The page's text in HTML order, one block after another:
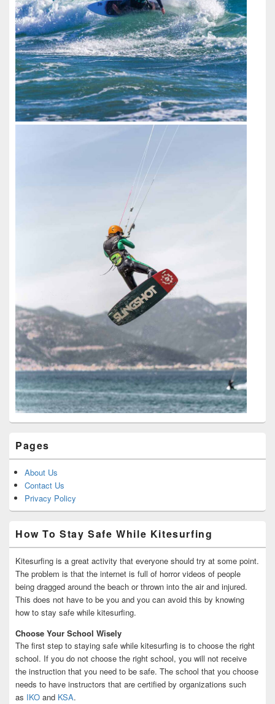
Pages
About Us
Contact Us
Privacy Policy
How To Stay Safe While Kitesurfing
Kitesurfing is a great activity that everyone should try at some point.
The problem is that the internet is full of horror videos of people
being dragged around the beach or thrown into the air and injured.
This does not have to be you and you can avoid this by knowing
how to stay safe while kitesurfing.
Choose Your School Wisely
The first step to staying safe while kitesurfing is to choose the right
school. If you do not choose the right school, you will not receive
the instruction that you need to be safe. The school that you choose
needs to have instructors that are certified by organizations such
as IKO and KSA.